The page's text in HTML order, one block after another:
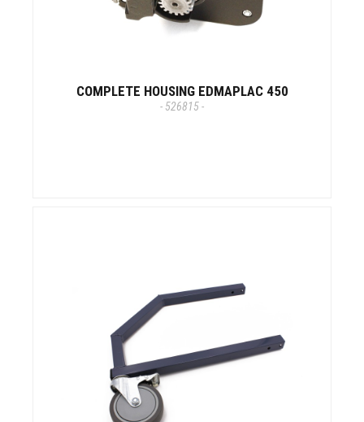
COMPLETE HOUSING EDMAPLAC 450
- 526815 -